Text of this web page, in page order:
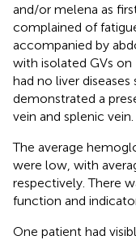
and/or melena as
complained of
accompanied by
with isolated GVs on
had no liver
demonstrated a
vein and splenic vein.
The average
were low, with
respectively. There
function and
One patient had